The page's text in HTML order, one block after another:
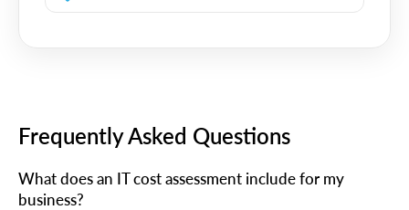
Frequently Asked Questions
What does an IT cost assessment include for my
business?